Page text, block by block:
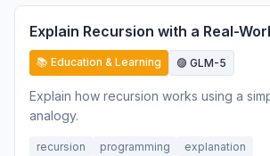
Explain Recursion with a Real-
📚 Education & Learning 🟣 GLM-5
Explain how recursion works using a
analogy.
recursion programming explanation